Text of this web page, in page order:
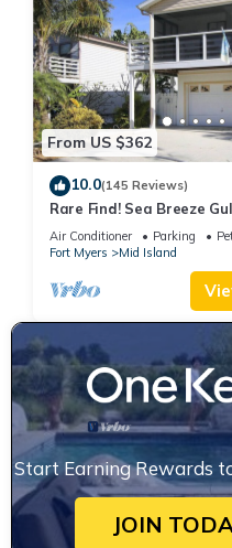
From US $362
10.0(145 Reviews)
Rare Find! Sea Breeze
Pool, steps to the Beach.
Air Conditioner Parking
Fort Myers
Mid Island
Start Earning Rewards
JOIN